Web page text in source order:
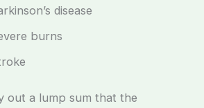
disease
burns
out a lump sum that the